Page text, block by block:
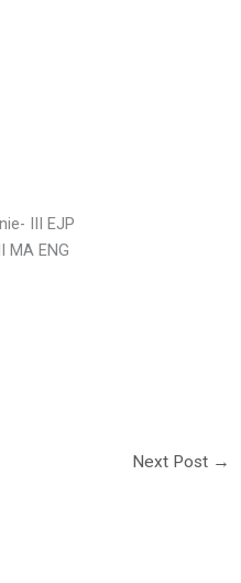
III EJP
MA ENG
Next Post →